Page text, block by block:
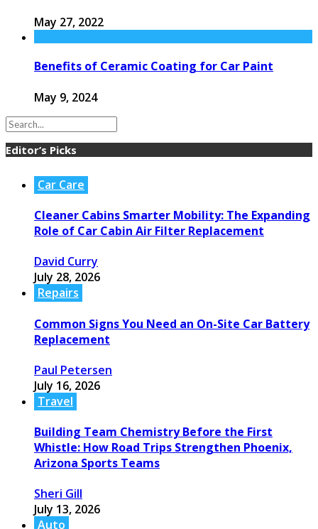
May 27, 2022
Benefits of Ceramic Coating for Car Paint
May 9, 2024
Editor’s Picks
Car Care
Cleaner Cabins Smarter Mobility: The Expanding
Role of Car Cabin Air Filter Replacement
David Curry
July 28, 2026
Repairs
Common Signs You Need an On-Site Car Battery
Replacement
Paul Petersen
July 16, 2026
Travel
Building Team Chemistry Before the First
Whistle: How Road Trips Strengthen Phoenix,
Arizona Sports Teams
Sheri Gill
July 13, 2026
Auto